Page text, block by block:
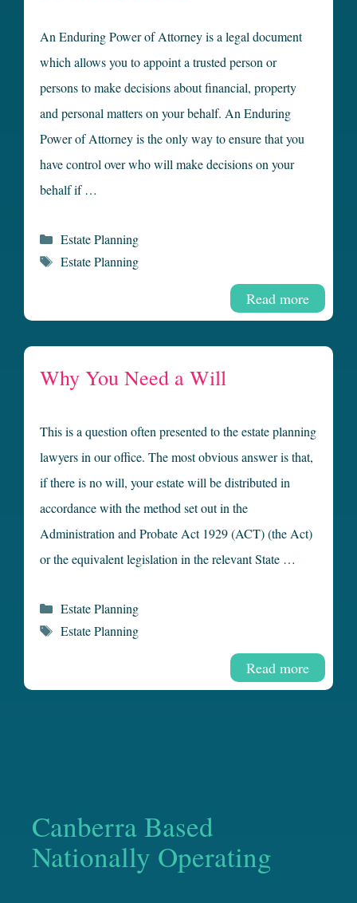
An Enduring Power of Attorney is a legal document
which allows you to appoint a trusted person or
persons to make decisions about financial, property
and personal matters on your behalf. An Enduring
Power of Attorney is the only way to ensure that you
have control over who will make decisions on your
behalf if …
Read more
Categories
Estate Planning
Tags
Estate Planning
Why You Need a Will
This is a question often presented to the estate planning
lawyers in our office. The most obvious answer is that,
if there is no will, your estate will be distributed in
accordance with the method set out in the
Administration and Probate Act 1929 (ACT) (the Act)
or the equivalent legislation in the relevant State …
Read more
Categories
Estate Planning
Tags
Estate Planning
Canberra Based
Nationally Operating